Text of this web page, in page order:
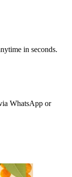
in seconds.
WhatsApp or